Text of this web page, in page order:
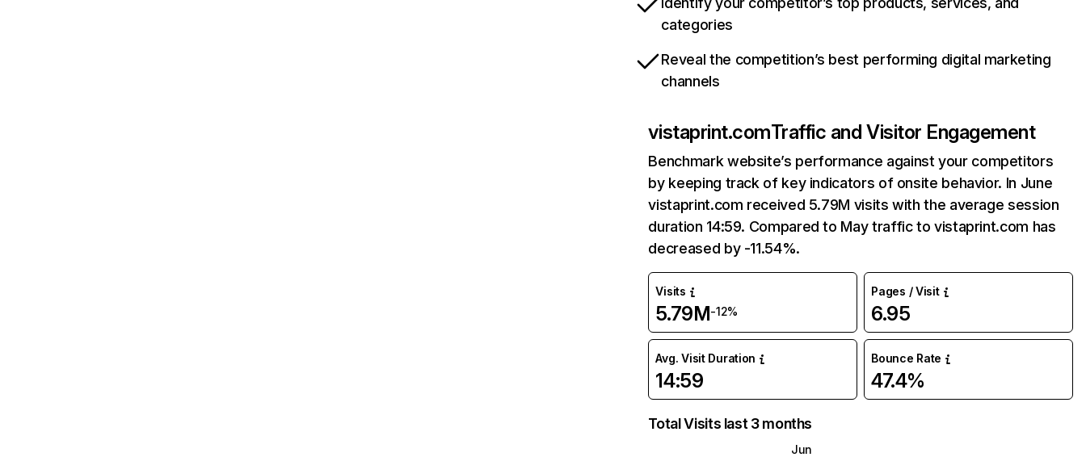
categories
Reveal the competition’s best performing digital marketing
channels
vistaprint.comTraffic and Visitor Engagement
Benchmark website’s performance against your competitors
by keeping track of key indicators of onsite behavior. In June
vistaprint.com received 5.79M visits with the average session
duration 14:59. Compared to May traffic to vistaprint.com has
decreased by -11.54%.
Visits
5.79M-12%
Pages / Visit
6.95
Avg. Visit Duration
14:59
Bounce Rate
47.4%
Total Visits last 3 months
Jun